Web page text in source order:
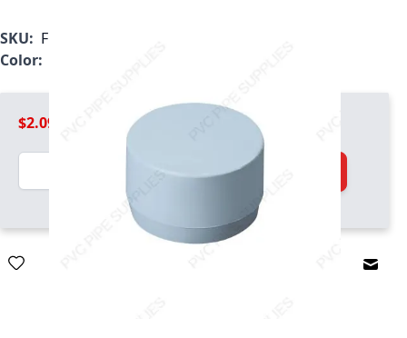
SKU: F150GEC
Color:
$2.09
Quantity